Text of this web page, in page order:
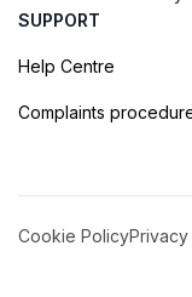
SUPPORT
Help Centre
Complaints
Cookie Policy